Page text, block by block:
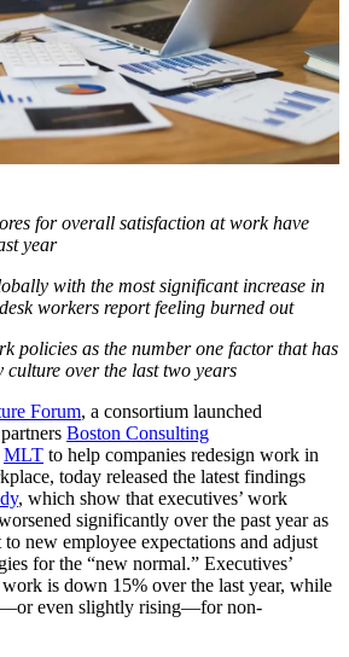
for overall satisfaction at work have
year
with the most significant increase in
workers report feeling burned out
policies as the number one factor that has
culture over the last two years
Forum, a consortium launched
Boston Consulting
MLT to help companies redesign work in
today released the latest findings
, which show that executives’ work
significantly over the past year as
to new employee expectations and adjust
for the “new normal.” Executives’
is down 15% over the last year, while
even slightly rising—for non-